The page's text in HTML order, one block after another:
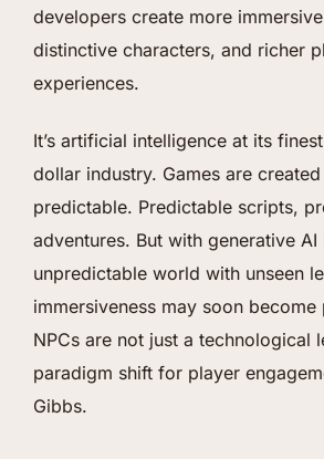
developers create more
distinctive characters, and richer
experiences.
It’s artificial intelligence at its
dollar industry. Games are
predictable. Predictable scripts,
adventures. But with generative AI
unpredictable world with unseen
immersiveness may soon become
NPCs are not just a technological
paradigm shift for player
Gibbs.